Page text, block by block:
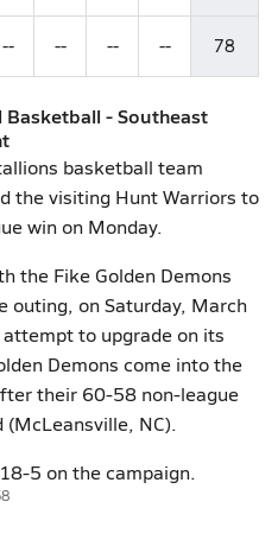
-- -- -- -- 78
Basketball - Southeast
basketball team
the visiting Hunt Warriors to
win on Monday.
the Fike Golden Demons
outing, on Saturday, March
to upgrade on its
Demons come into the
their 60-58 non-league
NC).
5 on the campaign.